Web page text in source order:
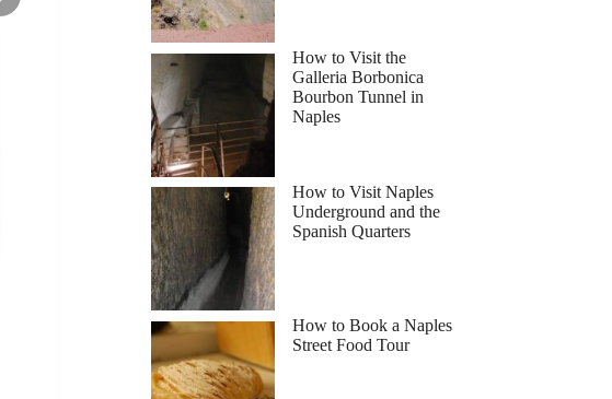
How to Visit the
Galleria Borbonica
Bourbon Tunnel in
Naples
How to Visit Naples
Underground and the
Spanish Quarters
How to Book a Naples
Street Food Tour